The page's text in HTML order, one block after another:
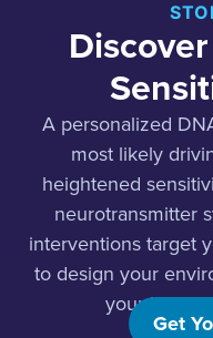
A personalized
most likely
heightened
neurotransmitter
interventions target
to design your
your
Get